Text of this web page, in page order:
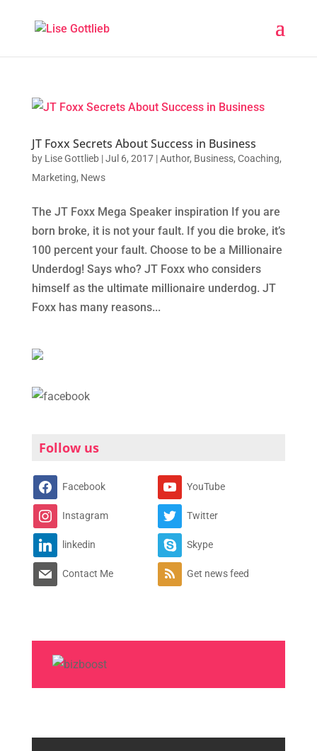
JT Foxx Secrets About Success in Business
by Lise Gottlieb|Jul 6, 2017|Author, Business, Coaching,
Marketing, News
The JT Foxx Mega Speaker inspiration If you are
born broke, it is not your fault. If you die broke, it’s
100 percent your fault. Choose to be a Millionaire
Underdog! Says who? JT Foxx who considers
himself as the ultimate millionaire underdog. JT
Foxx has many reasons...
Follow us
Facebook YouTube
Instagram Twitter
linkedin Skype
Contact Me Get news feed